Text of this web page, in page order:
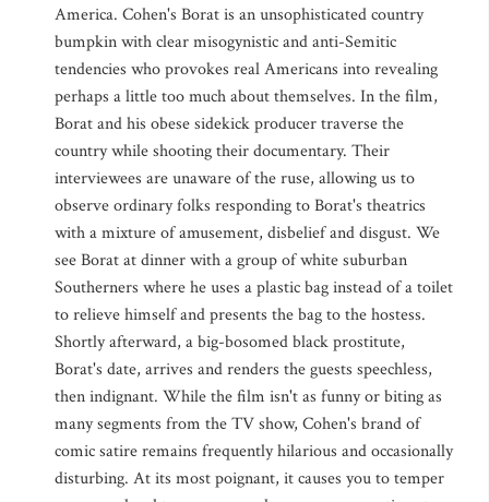
America. Cohen's Borat is an unsophisticated country
bumpkin with clear misogynistic and anti-Semitic
tendencies who provokes real Americans into revealing
perhaps a little too much about themselves. In the film,
Borat and his obese sidekick producer traverse the
country while shooting their documentary. Their
interviewees are unaware of the ruse, allowing us to
observe ordinary folks responding to Borat's theatrics
with a mixture of amusement, disbelief and disgust. We
see Borat at dinner with a group of white suburban
Southerners where he uses a plastic bag instead of a toilet
to relieve himself and presents the bag to the hostess.
Shortly afterward, a big-bosomed black prostitute,
Borat's date, arrives and renders the guests speechless,
then indignant. While the film isn't as funny or biting as
many segments from the TV show, Cohen's brand of
comic satire remains frequently hilarious and occasionally
disturbing. At its most poignant, it causes you to temper